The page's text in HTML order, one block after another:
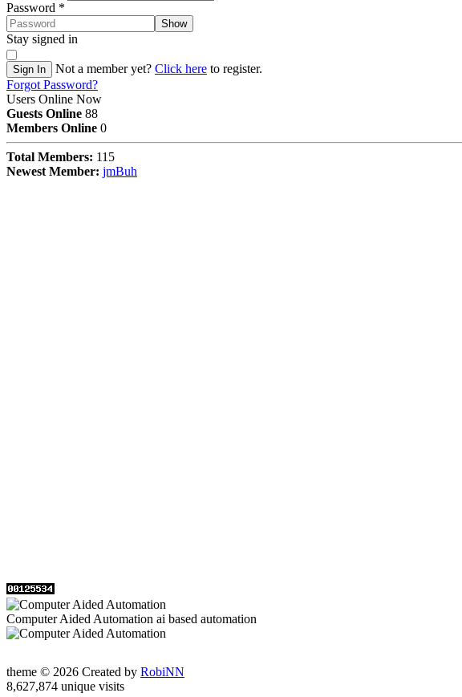
Password *
Show
Stay signed in
Sign In Not a member yet? Click here to register.
Forgot Password?
Users Online Now
Guests Online 88
Members Online 0
Total Members: 115
Newest Member: jmBuh
Computer Aided Automation ai based automation
theme © 2026 Created by RobiNN
8,627,874 unique visits